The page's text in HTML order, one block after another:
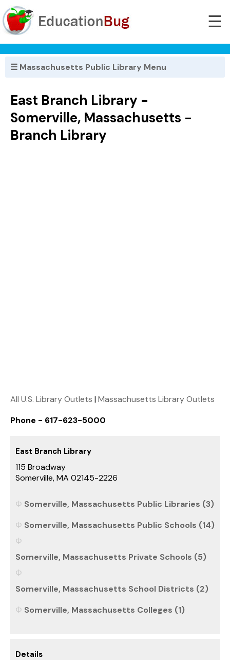
☰
☰ Massachusetts Public Library Menu
East Branch Library -
Somerville, Massachusetts -
Branch Library
All U.S. Library Outlets |Massachusetts Library Outlets
Phone - 617-623-5000
East Branch Library
115 Broadway
Somerville, MA 02145-2226
Somerville, Massachusetts Public Libraries (3)
Somerville, Massachusetts Public Schools (14)
Somerville, Massachusetts Private Schools (5)
Somerville, Massachusetts School Districts (2)
Somerville, Massachusetts Colleges (1)
Details